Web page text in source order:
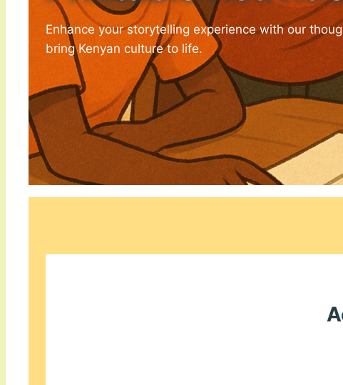
Enhance your storytelling experience with our
bring Kenyan culture to life.